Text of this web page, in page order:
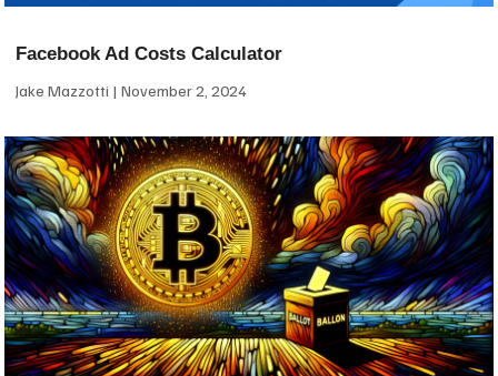
Facebook Ad Costs Calculator
Jake Mazzotti November 2, 2024